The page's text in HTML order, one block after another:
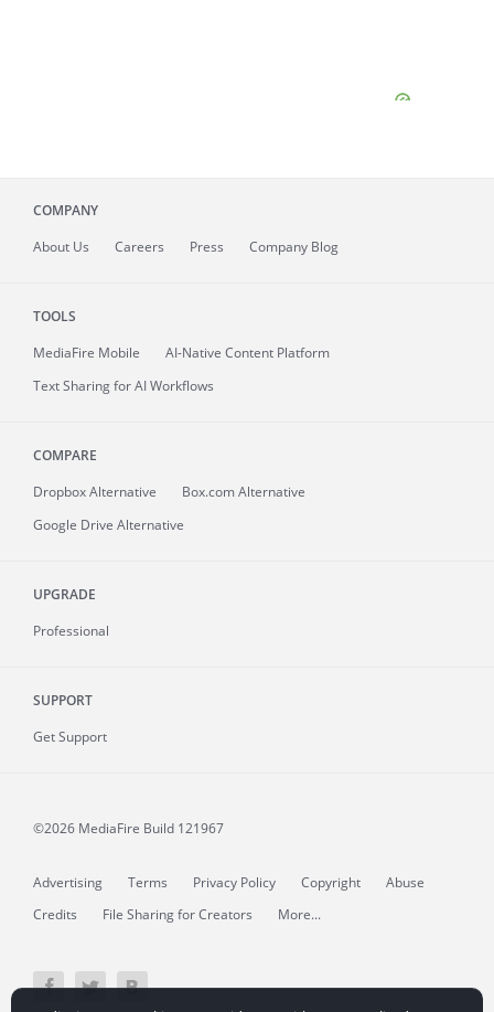
COMPANY
About Us Careers Press Company Blog
TOOLS
MediaFire Mobile
AI-Native Content Platform
Text Sharing for AI Workflows
COMPARE
Dropbox Alternative
Box.com Alternative
Google Drive Alternative
UPGRADE
Professional
SUPPORT
Get Support
©2026 MediaFire Build 121967
Advertising Terms Privacy Policy Copyright
Abuse
Credits
File Sharing for Creators More...